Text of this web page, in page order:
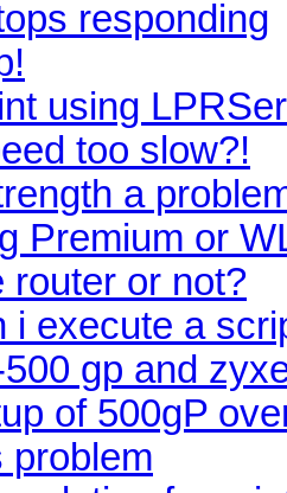
responding
using
too slow?!
a
Premium or
router or not?
i execute a
gp and
of 500gP
problem